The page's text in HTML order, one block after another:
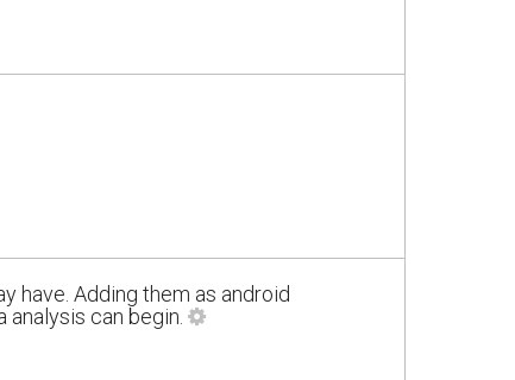
have. Adding them as android
can begin.